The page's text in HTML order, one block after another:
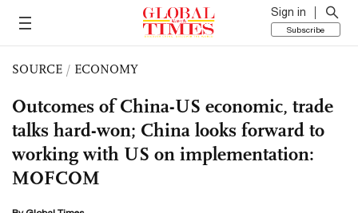
Sign in
Subscribe
SOURCE / ECONOMY
Outcomes of China-US economic, trade
talks hard-won; China looks forward to
working with US on implementation:
MOFCOM